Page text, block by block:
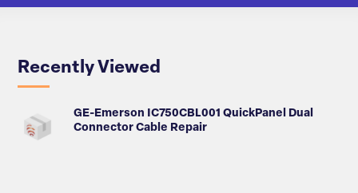
Recently Viewed
GE-Emerson IC750CBL001 QuickPanel Dual
Connector Cable Repair